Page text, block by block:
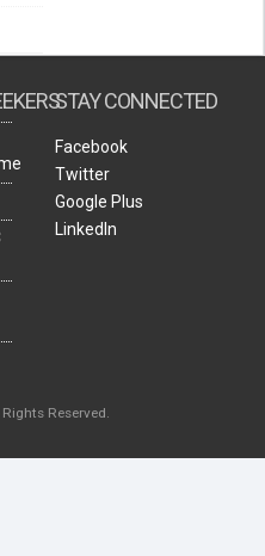
STAY CONNECTED
Facebook
Twitter
Google Plus
LinkedIn
Reserved.